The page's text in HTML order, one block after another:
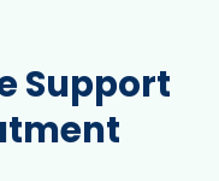
Support